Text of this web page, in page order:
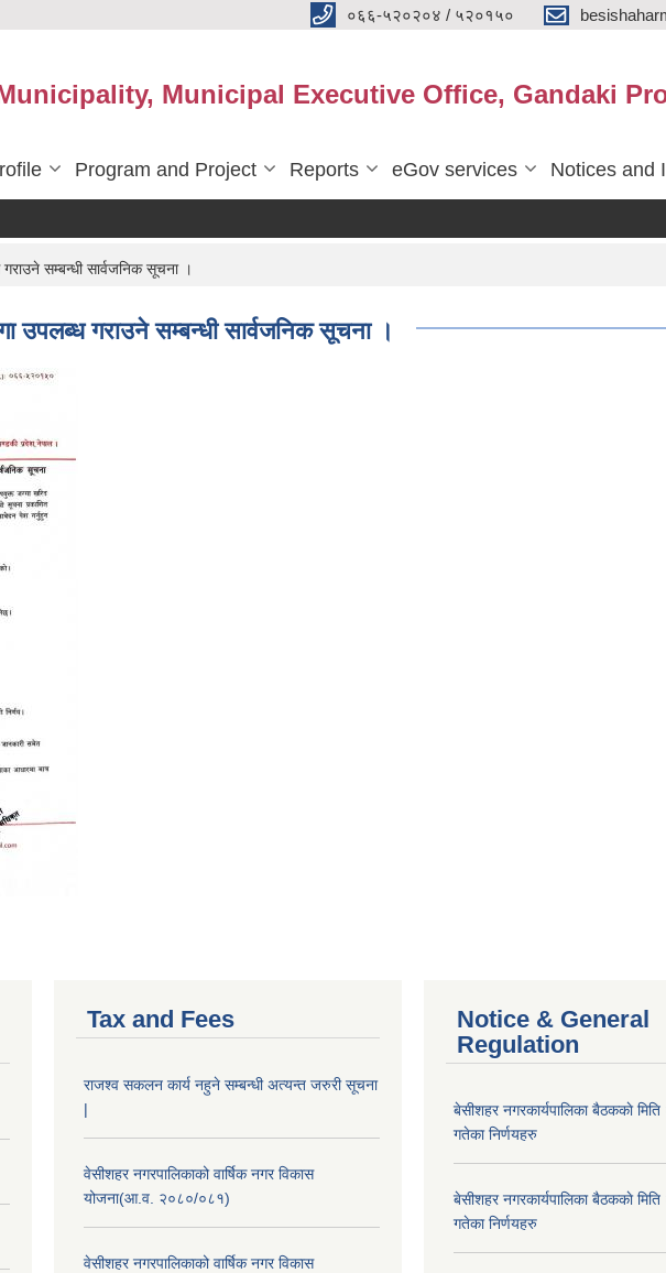
०६६-५२०२०४ / ५२०१५०
Municipal Executive Office, Gandaki
Program and Project Reports eGov services Notices and
सम्बन्धी सार्वजनिक सूचना ।
उपलब्ध गराउने सम्बन्धी सार्वजनिक सूचना ।
Tax and Fees
राजश्व सकलन कार्य नहुने सम्बन्धी अत्यन्त जरुरी सूचना
|
वेसीशहर नगरपालिकाको वार्षिक नगर विकास
योजना(आ.व. २०८०/०८१)
वेसीशहर नगरपालिकाको वार्षिक नगर विकास
Notice & General
Regulation
बे‍‍सीशहर नगरकार्यपालिका बैठककाे
गतेका निर्णयहरु
बे‍‍सीशहर नगरकार्यपालिका बैठककाे
गतेका निर्णयहरु